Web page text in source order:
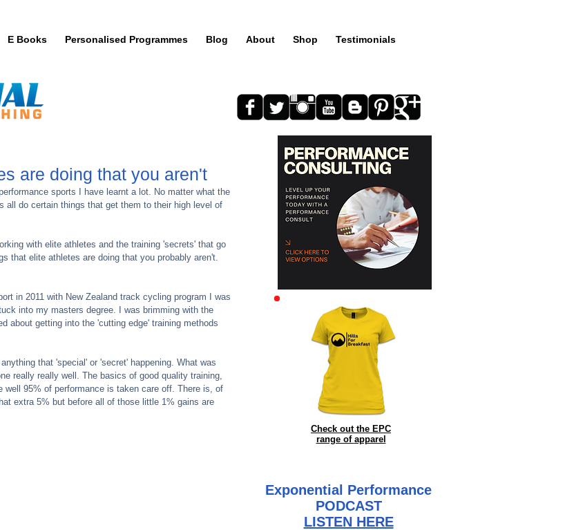
E Books Personalised Programmes Blog About Shop Testimonials
are doing that you aren't
all do certain things that get them to their high level of
that elite athletes are doing that you probably aren't.
in 2011 with New Zealand track cycling program I was
into my masters degree. I was brimming with the
about getting into the 'cutting edge' training methods
that 'special' or 'secret' happening. What was
really really well. The basics of good quality training,
well 95% of performance is taken care off. There is, of
extra 5% but before all of those little 1% gains are
Check out the EPC
range of apparel
Exponential Performance
PODCAST
LISTEN HERE